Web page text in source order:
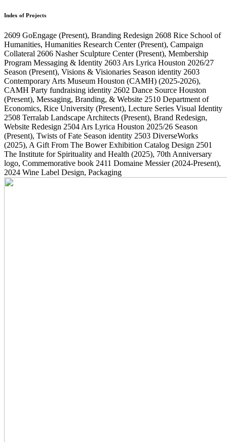
Index of Projects
2609 GoEngage (Present), Branding Redesign 2608 Rice School of
Humanities, Humanities Research Center(Present), Campaign
Collateral 2606 Nasher Sculpture Center(Present), Membership
Program Messaging & Identity 2603 Ars Lyrica Houston 2026/27
Season (Present), Visions & Visionaries Season identity 2603
Contemporary Arts Museum Houston (CAMH) (2025-2026),
CAMH Party fundraising identity 2602 Dance Source Houston
(Present), Messaging, Branding, & Website 2510 Department of
Economics, Rice University (Present), Lecture Series Visual Identity
2508 Terralab Landscape Architects (Present), Brand Redesign,
Website Redesign 2504 Ars Lyrica Houston 2025/26 Season
(Present), Twists of Fate Season identity 2503 DiverseWorks
(2025), A Gift From The Bower Exhibition Catalog Design 2501
The Institute for Spirituality and Health (2025), 70th Anniversary
logo, Commemorative book 2411 Domaine Messier(2024-Present),
2024 Wine Label Design, Packaging